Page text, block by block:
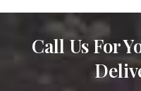
Call Us For